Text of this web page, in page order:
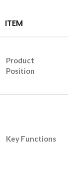
ITEM
Product
Position
Key Functions